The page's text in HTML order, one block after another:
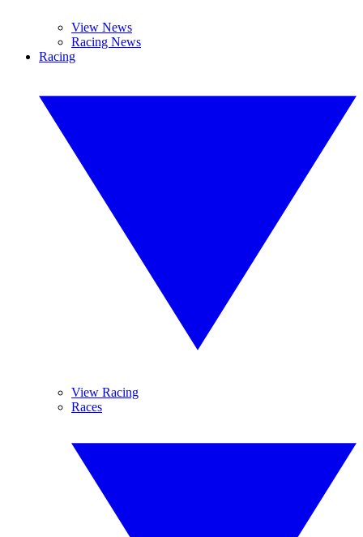
View News
Racing News
Racing
View Racing
Races